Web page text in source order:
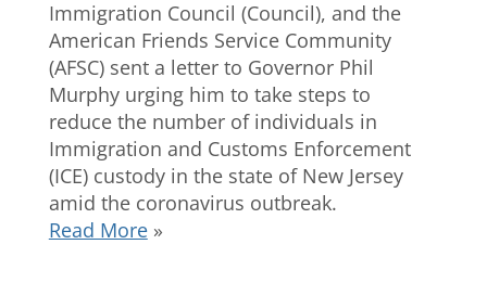
Immigration Council (Council), and the
American Friends Service Community
(AFSC) sent a letter to Governor Phil
Murphy urging him to take steps to
reduce the number of individuals in
Immigration and Customs Enforcement
(ICE) custody in the state of New Jersey
amid the coronavirus outbreak.
Read More»